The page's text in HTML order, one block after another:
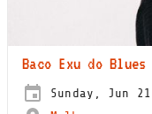
Baco Exu do Blues
Sunday, Jun